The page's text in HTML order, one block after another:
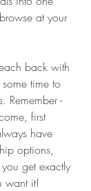
at your
back with
time to
Remember -
first
have
options,
get exactly
want it!